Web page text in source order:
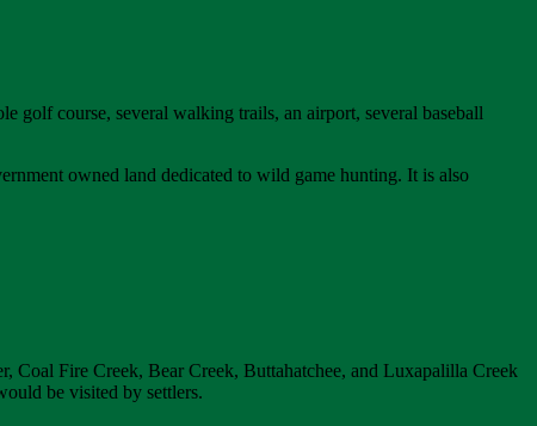
golf course, several walking trails, an airport, several baseball
owned land dedicated to wild game hunting. It is also
Coal Fire Creek, Bear Creek, Buttahatchee, and Luxapalilla Creek
be visited by settlers.